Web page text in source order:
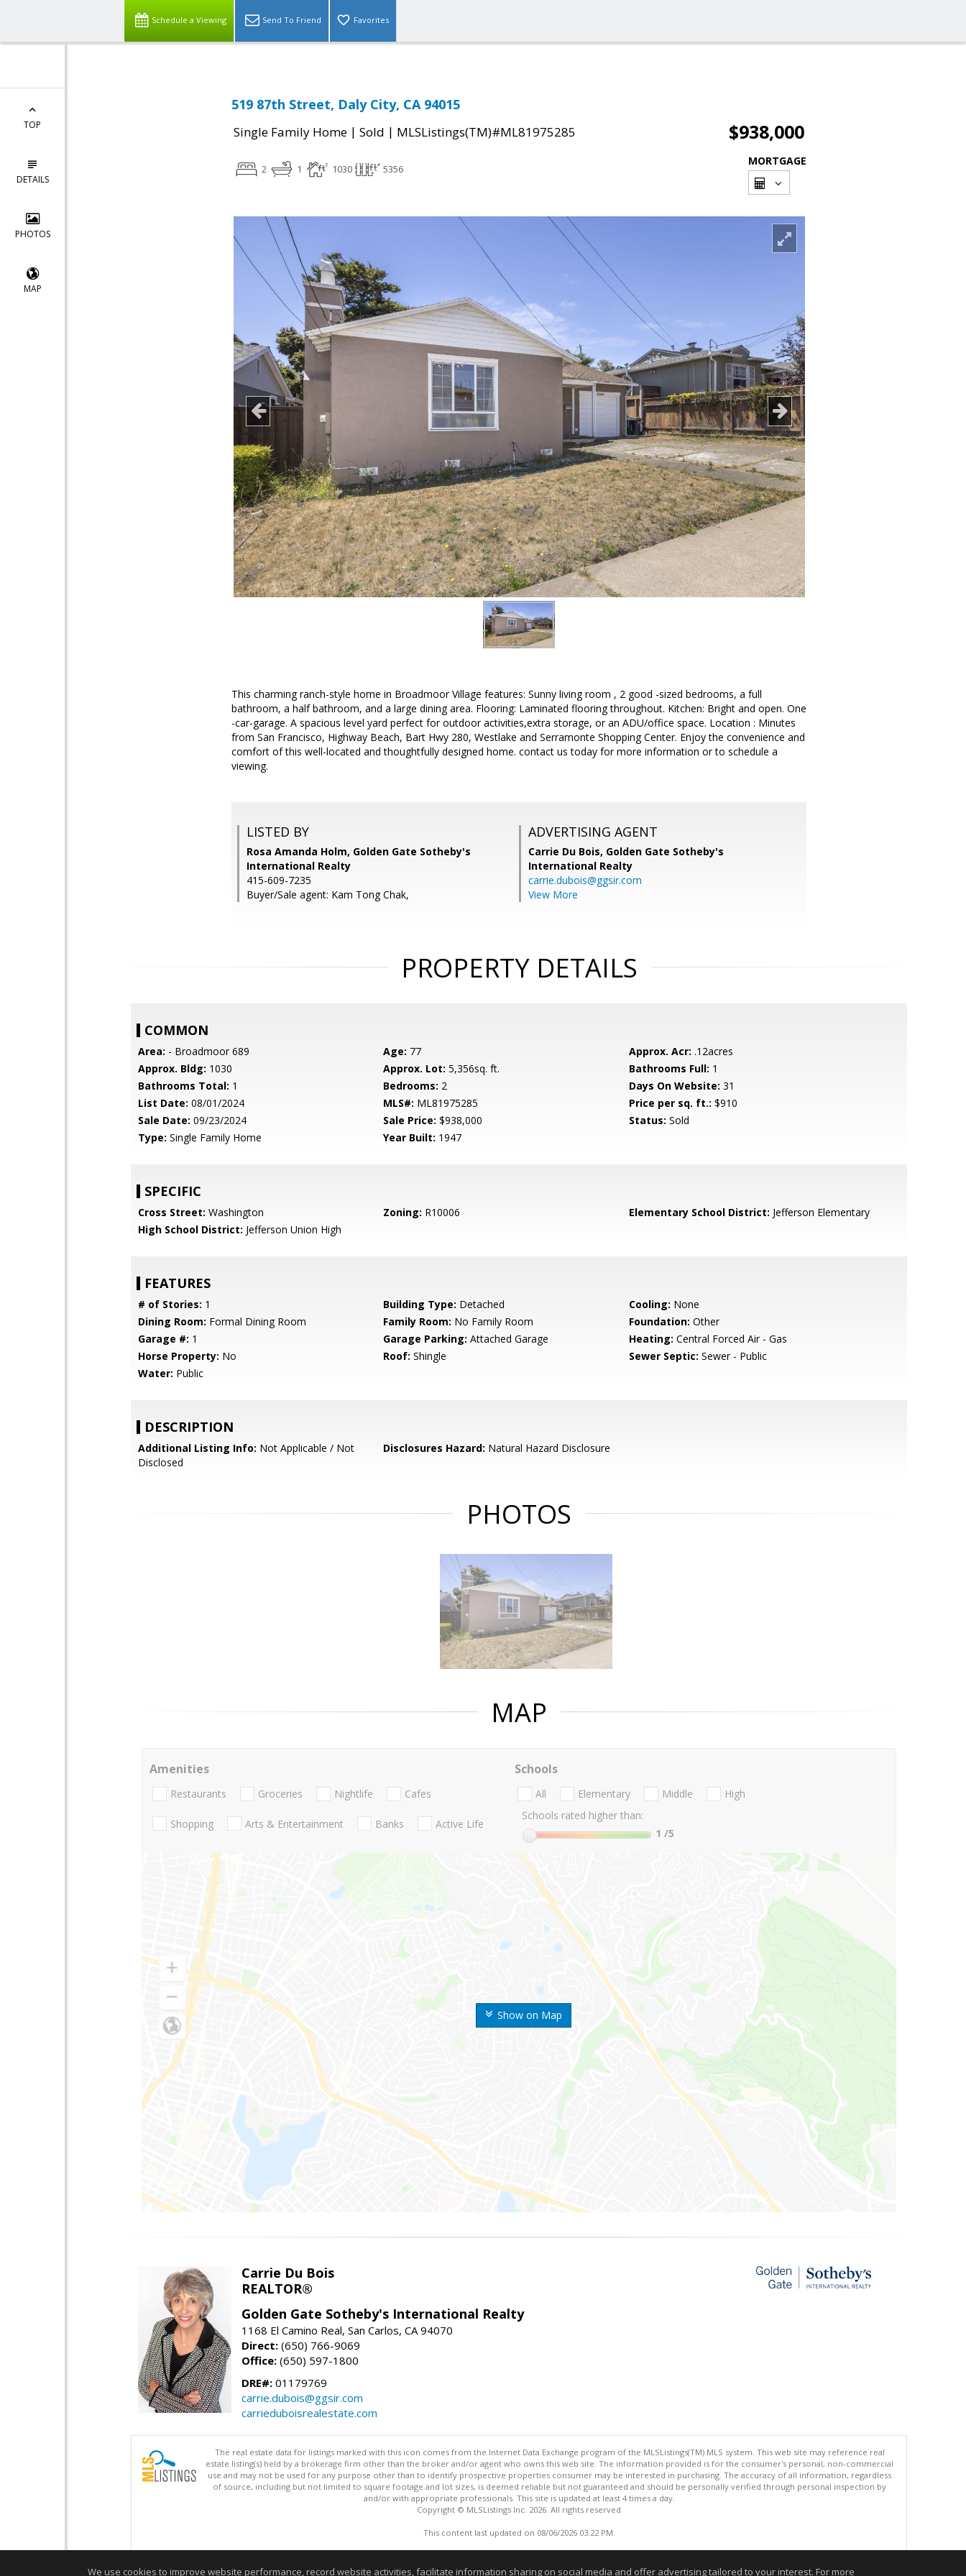
Schedule a Viewing Send To Friend Favorites
TOP
DETAILS
PHOTOS
MAP
519 87th Street, Daly City, CA 94015
Single Family Home | Sold | MLSListings(TM)#ML81975285 $938,000
2 1 1030 5356
MORTGAGE
This charming ranch-style home in Broadmoor Village features: Sunny living room , 2 good -sized bedrooms, a full
bathroom, a half bathroom, and a large dining area. Flooring: Laminated flooring throughout. Kitchen: Bright and open. One
-car-garage. A spacious level yard perfect for outdoor activities,extra storage, or an ADU/office space. Location : Minutes
from San Francisco, Highway Beach, Bart Hwy 280, Westlake and Serramonte Shopping Center. Enjoy the convenience and
comfort of this well-located and thoughtfully designed home. contact us today for more information or to schedule a
viewing.
LISTED BY
Rosa Amanda Holm, Golden Gate Sotheby's
International Realty
415-609-7235
Buyer/Sale agent: Kam Tong Chak,
ADVERTISING AGENT
Carrie Du Bois, Golden Gate Sotheby's
International Realty
carrie.dubois@ggsir.com
View More
PROPERTY DETAILS
COMMON
Area: - Broadmoor 689 Age: 77 Approx. Acr: .12acres
Approx. Bldg: 1030 Approx. Lot: 5,356sq. ft. Bathrooms Full: 1
Bathrooms Total: 1 Bedrooms: 2 Days On Website: 31
List Date: 08/01/2024 MLS#: ML81975285 Price per sq. ft.: $910
Sale Date: 09/23/2024 Sale Price: $938,000 Status: Sold
Type: Single Family Home Year Built: 1947
SPECIFIC
Cross Street: Washington Zoning: R10006 Elementary School District: Jefferson Elementary
High School District: Jefferson Union High
FEATURES
# of Stories: 1 Building Type: Detached Cooling: None
Dining Room: Formal Dining Room Family Room: No Family Room Foundation: Other
Garage #: 1 Garage Parking: Attached Garage Heating: Central Forced Air - Gas
Horse Property: No Roof: Shingle Sewer Septic: Sewer - Public
Water: Public
DESCRIPTION
Additional Listing Info: Not Applicable / Not
Disclosed
Disclosures Hazard: Natural Hazard Disclosure
PHOTOS
MAP
Show on Map
Amenities
Restaurants Groceries Nightlife Cafes
Shopping Arts & Entertainment Banks Active Life
Schools
All Elementary Middle
High
Schools rated higher than:
1 /5
Carrie Du Bois
REALTOR®
Golden Gate Sotheby's International Realty
1168 El Camino Real, San Carlos, CA 94070
Direct: (650) 766-9069
Office: (650) 597-1800
DRE#: 01179769
carrie.dubois@ggsir.com
carrieduboisrealestate.com
The real estate data for listings marked with this icon comes from the Internet Data Exchange program of the MLSListings(TM) MLS system. This web site may reference real
estate listing(s) held by a brokerage firm other than the broker and/or agent who owns this web site. The information provided is for the consumer's personal, non-commercial
use and may not be used for any purpose other than to identify prospective properties consumer may be interested in purchasing. The accuracy of all information, regardless
of source, including but not limited to square footage and lot sizes, is deemed reliable but not guaranteed and should be personally verified through personal inspection by
and/or with appropriate professionals. This site is updated at least 4 times a day.
Copyright © MLSListings Inc. 2026. All rights reserved
This content last updated on 08/06/2026 03:22 PM.
We use cookies to improve website performance, record website activities, facilitate information sharing on social media and offer advertising tailored to your interest. For more